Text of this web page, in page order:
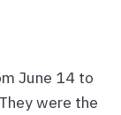
June 14 to
were the